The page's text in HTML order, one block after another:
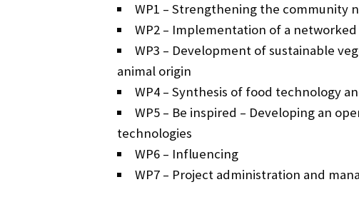
WP1 – Strengthening the
WP2 – Implementation of a
WP3 – Development of sustainable
animal origin
WP4 – Synthesis of food technology
WP5 – Be inspired – Developing an
technologies
WP6 – Influencing
WP7 – Project administration and